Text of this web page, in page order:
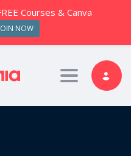
Toggle
Courses & Canva
NOW